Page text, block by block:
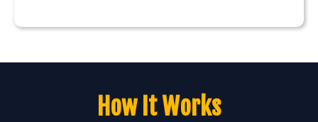
How It Works